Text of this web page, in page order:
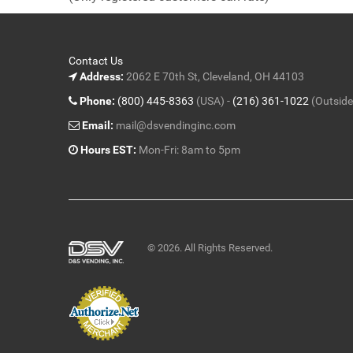
5
Contact Us
Address: 2062 E 70th St, Cleveland, OH 44103
Phone: (800) 445-8363 (USA) - (216) 361-1022
Email: mail@dsvendinginc.com
Hours EST: Mon-Fri: 8am to 5pm
© 2026. All Rights Reserved.